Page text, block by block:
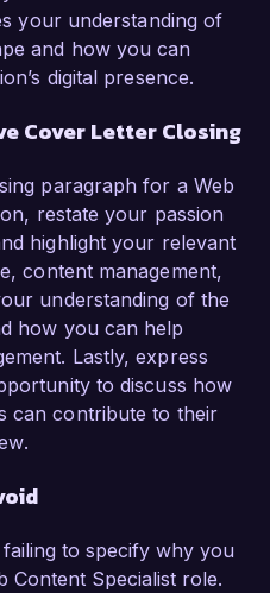
your understanding of
and how you can
digital presence.
Cover Letter Closing
paragraph for a Web
restate your passion
highlight your relevant
content management,
understanding of the
how you can help
Lastly, express
to discuss how
can contribute to their
to specify why you
Content Specialist role.